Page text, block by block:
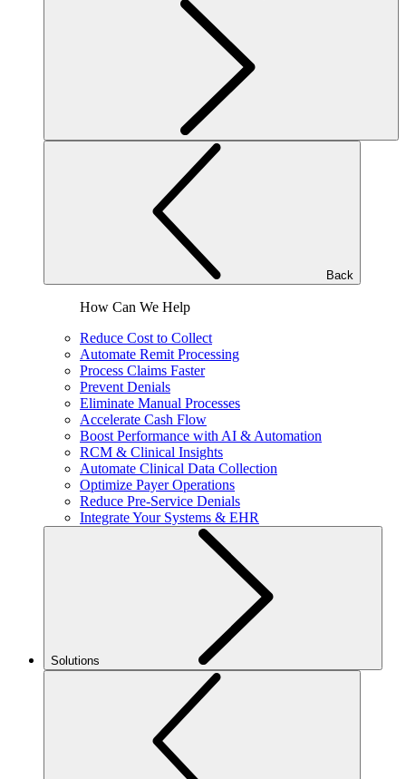
Back
How Can We Help
Reduce Cost to Collect
Automate Remit Processing
Process Claims Faster
Prevent Denials
Eliminate Manual Processes
Accelerate Cash Flow
Boost Performance with AI & Automation
RCM & Clinical Insights
Automate Clinical Data Collection
Optimize Payer Operations
Reduce Pre-Service Denials
Integrate Your Systems & EHR
Solutions